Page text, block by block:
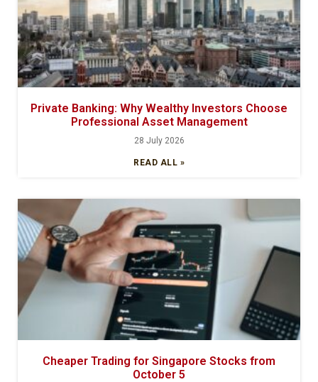
Private Banking: Why Wealthy Investors Choose
Professional Asset Management
28 July 2026
READ ALL »
Cheaper Trading for Singapore Stocks from
October 5